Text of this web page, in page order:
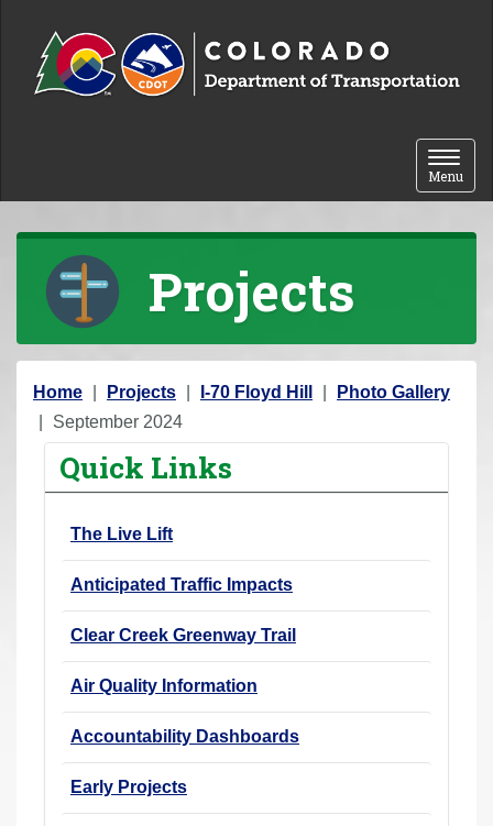
Toggle
Menu
Projects
Y
o
Home Projects I-70 Floyd Hill
Photo Gallery
September 2024
Quick Links
The Live Lift
Anticipated Traffic Impacts
Clear Creek Greenway Trail
Air Quality Information
Accountability Dashboards
Early Projects